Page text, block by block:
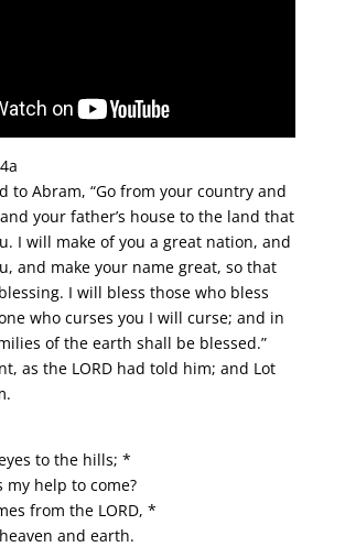
to Abram, “Go from your country and
your father’s house to the land that
I will make of you a great nation, and
and make your name great, so that
I will bless those who bless
who curses you I will curse; and in
of the earth shall be blessed.”
as the LORD had told him; and Lot
to the hills; *
help to come?
from the LORD, *
and earth.